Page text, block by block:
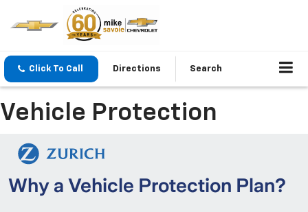
Click To Call Directions Search
Vehicle Protection